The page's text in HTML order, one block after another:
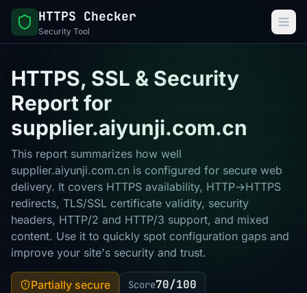
HTTPS Checker
Security Tool
HTTPS, SSL & Security
Report for
supplier.aiyunji.com.cn
This report summarizes how well
supplier.aiyunji.com.cn is configured for secure web
delivery. It covers HTTPS availability, HTTP→HTTPS
redirects, TLS/SSL certificate validity, security
headers, HTTP/2 and HTTP/3 support, and mixed
content. Use it to quickly spot configuration gaps and
improve your site's security and trust.
Partially secure Score70/100